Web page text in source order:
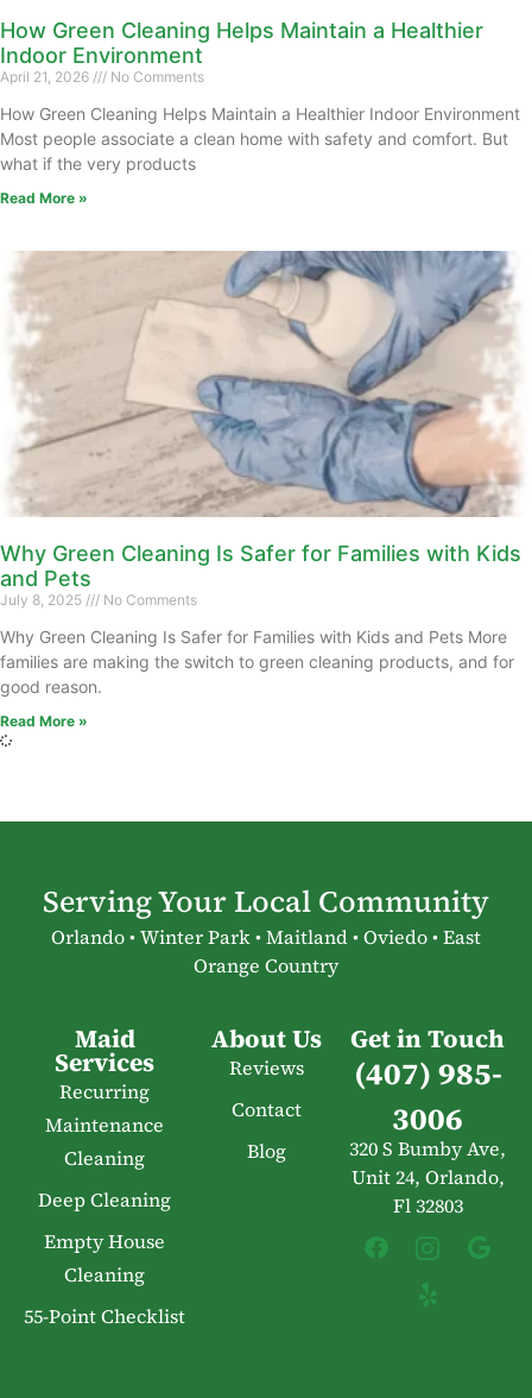
How Green Cleaning Helps Maintain a Healthier
Indoor Environment
April 21, 2026 No Comments
How Green Cleaning Helps Maintain a Healthier Indoor Environment
Most people associate a clean home with safety and comfort. But
what if the very products
Read More »
Why Green Cleaning Is Safer for Families with Kids
and Pets
July 8, 2025 No Comments
Why Green Cleaning Is Safer for Families with Kids and Pets More
families are making the switch to green cleaning products, and for
good reason.
Read More »
Serving Your Local Community
Orlando • Winter Park • Maitland • Oviedo • East
Orange Country
Maid
Services
Recurring
Maintenance
Cleaning
Deep Cleaning
Empty House
Cleaning
55-Point Checklist
About Us
Reviews
Contact
Blog
Get in Touch
(407) 985-
3006
320 S Bumby Ave,
Unit 24, Orlando,
Fl 32803